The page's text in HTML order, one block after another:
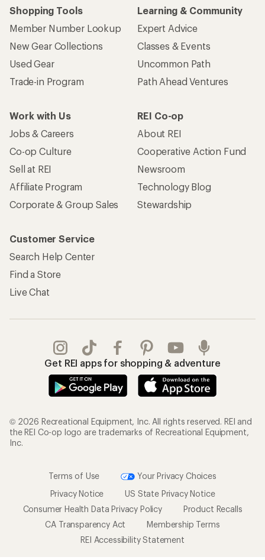
Shopping Tools
Member Number Lookup
New Gear Collections
Used Gear
Trade-in Program
Learning & Community
Expert Advice
Classes & Events
Uncommon Path
Path Ahead Ventures
Work with Us
Jobs & Careers
Co-op Culture
Sell at REI
Affiliate Program
Corporate & Group Sales
REI Co-op
About REI
Cooperative Action Fund
Newsroom
Technology Blog
Stewardship
Customer Service
Search Help Center
Find a Store
Live Chat
Get REI apps for shopping & adventure
© 2026 Recreational Equipment, Inc. All rights reserved. REI and
the REI Co-op logo are trademarks of Recreational Equipment,
Inc.
Terms of Use
Your Privacy Choices
Privacy Notice
US State Privacy Notice
Consumer Health Data Privacy Policy
Product Recalls
CA Transparency Act
Membership Terms
REI Accessibility Statement